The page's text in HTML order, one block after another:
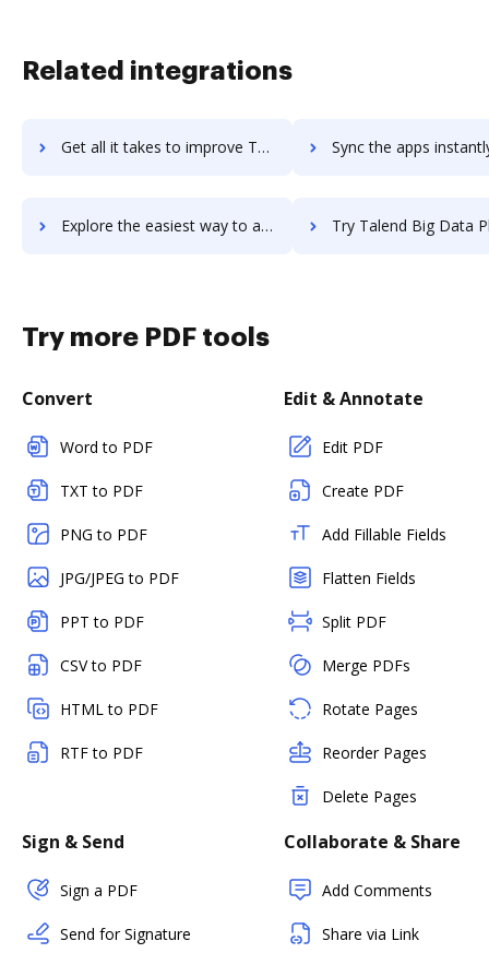
Related integrations
Get all it takes to improve Talbit workflows through DocHub integration Sync the apps instantly and import documents from Talbit to
Explore the easiest way to archive documents to Talbit using DocHub integration Try Talend Big Data Platform's integration with DocHub to
Try more PDF tools
Convert
Word to PDF
TXT to PDF
PNG to PDF
JPG/JPEG to PDF
PPT to PDF
CSV to PDF
HTML to PDF
RTF to PDF
Edit & Annotate
Edit PDF
Create PDF
Add Fillable Fields
Flatten Fields
Split PDF
Merge PDFs
Rotate Pages
Reorder Pages
Delete Pages
Sign & Send
Sign a PDF
Send for Signature
Collaborate & Share
Add Comments
Share via Link